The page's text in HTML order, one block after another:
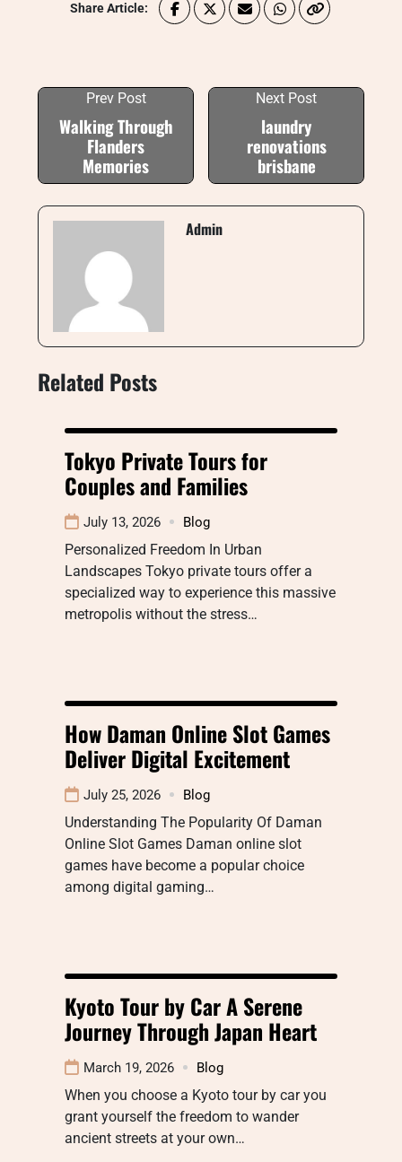
Share Article:
Prev Post
Walking Through
Flanders
Memories
Next Post
laundry
renovations
brisbane
Admin
Related Posts
Tokyo Private Tours for
Couples and Families
July 13, 2026 Blog
Personalized Freedom In Urban
Landscapes Tokyo private tours offer a
specialized way to experience this massive
metropolis without the stress…
How Daman Online Slot Games
Deliver Digital Excitement
July 25, 2026 Blog
Understanding The Popularity Of Daman
Online Slot Games Daman online slot
games have become a popular choice
among digital gaming…
Kyoto Tour by Car A Serene
Journey Through Japan Heart
March 19, 2026 Blog
When you choose a Kyoto tour by car you
grant yourself the freedom to wander
ancient streets at your own…